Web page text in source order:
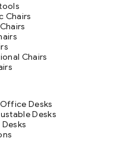
Chairs
Chairs
Desks
Desks